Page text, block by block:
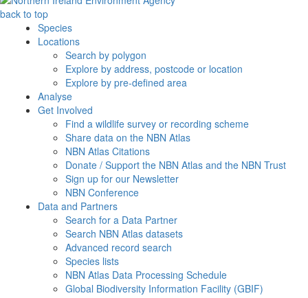
back to top
Species
Locations
Search by polygon
Explore by address, postcode or location
Explore by pre-defined area
Analyse
Get Involved
Find a wildlife survey or recording scheme
Share data on the NBN Atlas
NBN Atlas Citations
Donate / Support the NBN Atlas and the NBN Trust
Sign up for our Newsletter
NBN Conference
Data and Partners
Search for a Data Partner
Search NBN Atlas datasets
Advanced record search
Species lists
NBN Atlas Data Processing Schedule
Global Biodiversity Information Facility (GBIF)